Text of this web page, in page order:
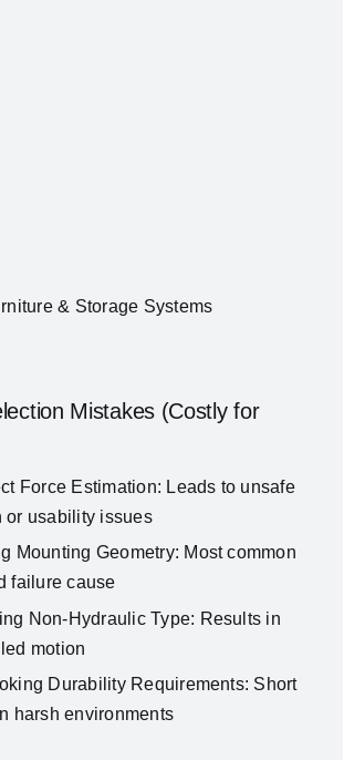
& Storage Systems
Mistakes (Costly for
Force Estimation: Leads to unsafe
or usability issues
Mounting Geometry: Most common
failure cause
Non-Hydraulic Type: Results in
motion
Durability Requirements: Short
harsh environments